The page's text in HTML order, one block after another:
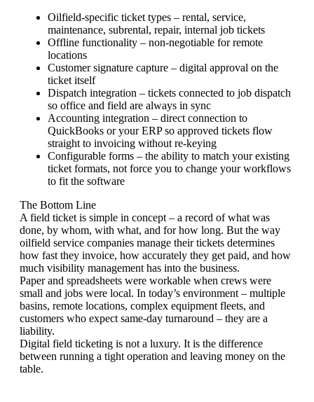
Oilfield-specific ticket types – rental, service,
maintenance, subrental, repair, internal job tickets
Offline functionality – non-negotiable for remote
locations
Customer signature capture – digital approval on the
ticket itself
Dispatch integration – tickets connected to job dispatch
so office and field are always in sync
Accounting integration – direct connection to
QuickBooks or your ERP so approved tickets flow
straight to invoicing without re-keying
Configurable forms – the ability to match your existing
ticket formats, not force you to change your workflows
to fit the software
The Bottom Line
A field ticket is simple in concept – a record of what was
done, by whom, with what, and for how long. But the way
oilfield service companies manage their tickets determines
how fast they invoice, how accurately they get paid, and how
much visibility management has into the business.
Paper and spreadsheets were workable when crews were
small and jobs were local. In today’s environment – multiple
basins, remote locations, complex equipment fleets, and
customers who expect same-day turnaround – they are a
liability.
Digital field ticketing is not a luxury. It is the difference
between running a tight operation and leaving money on the
table.